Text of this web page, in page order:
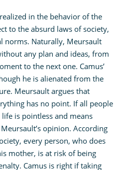
in the behavior of the
to the absurd laws of society,
norms. Naturally, Meursault
any plan and ideas, from
to the next one. Camus’
he is alienated from the
Meursault argues that
has no point. If all people
is pointless and means
opinion. According
every person, who does
mother, is at risk of being
Camus is right if taking